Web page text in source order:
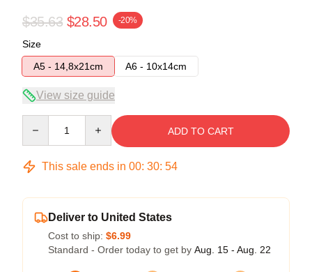
$35.63 $28.50 -20%
Size
A5 - 14,8x21cm
A6 - 10x14cm
View size guide
ADD TO CART
This sale ends in 00: 30: 54
Deliver to United States
Cost to ship: $6.99
Standard - Order today to get by Aug. 15 - Aug. 22